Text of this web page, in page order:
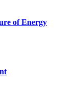
of Energy